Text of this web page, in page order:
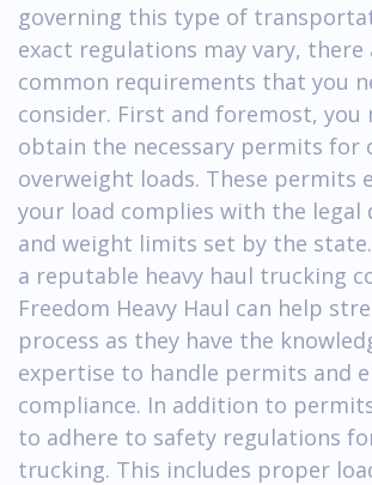
governing this type of
exact regulations may vary, there
common requirements that you
consider. First and foremost, you
obtain the necessary permits for
overweight loads. These permits
your load complies with the legal
and weight limits set by the
a reputable heavy haul trucking
Freedom Heavy Haul can help
process as they have the
expertise to handle permits and
compliance. In addition to
to adhere to safety regulations
trucking. This includes proper